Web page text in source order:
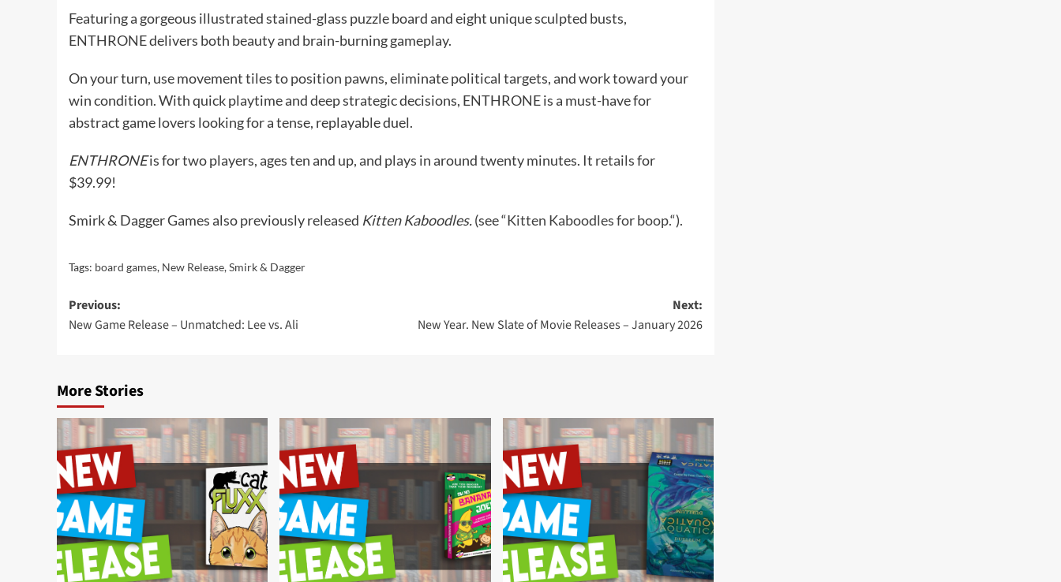
Featuring a gorgeous illustrated stained-glass puzzle board and eight unique sculpted busts,
ENTHRONE delivers both beauty and brain-burning gameplay.
On your turn, use movement tiles to position pawns, eliminate political targets, and work toward your
win condition. With quick playtime and deep strategic decisions, ENTHRONE is a must-have for
abstract game lovers looking for a tense, replayable duel.
ENTHRONEis for two players, ages ten and up, and plays in around twenty minutes. It retailsfor
$39.99!
Smirk & Dagger Games also previously released Kitten Kaboodles.(see “Kitten Kaboodles for boop.“).
Tags: board games, New Release,Smirk & Dagger
Post
navigation
Previous:
New Game Release – Unmatched: Lee vs. Ali
Next:
New Year. New Slate of Movie Releases – January 2026
More Stories